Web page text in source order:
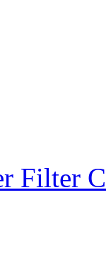
Filter